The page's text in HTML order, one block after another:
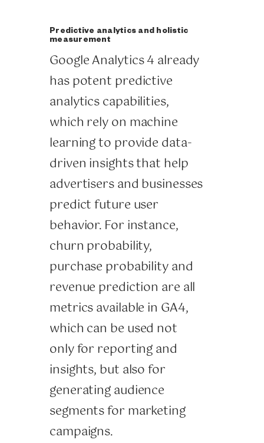
Predictive analytics and holistic
measurement
Google Analytics 4 already
has potent predictive
analytics capabilities,
which rely on machine
learning to provide data-
driven insights that help
advertisers and businesses
predict future user
behavior. For instance,
churn probability,
purchase probability and
revenue prediction are all
metrics available in GA4,
which can be used not
only for reporting and
insights, but also for
generating audience
segments for marketing
campaigns.